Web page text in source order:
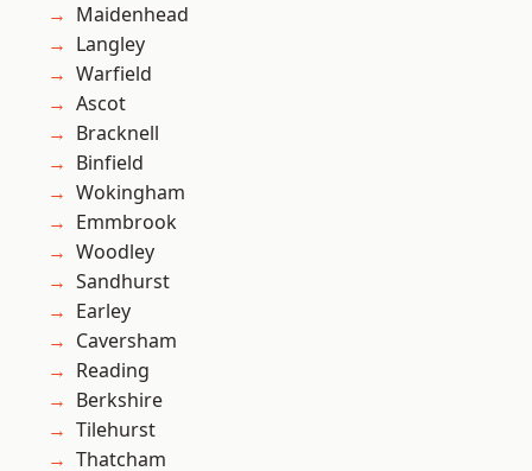
Maidenhead
Langley
Warfield
Ascot
Bracknell
Binfield
Wokingham
Emmbrook
Woodley
Sandhurst
Earley
Caversham
Reading
Berkshire
Tilehurst
Thatcham